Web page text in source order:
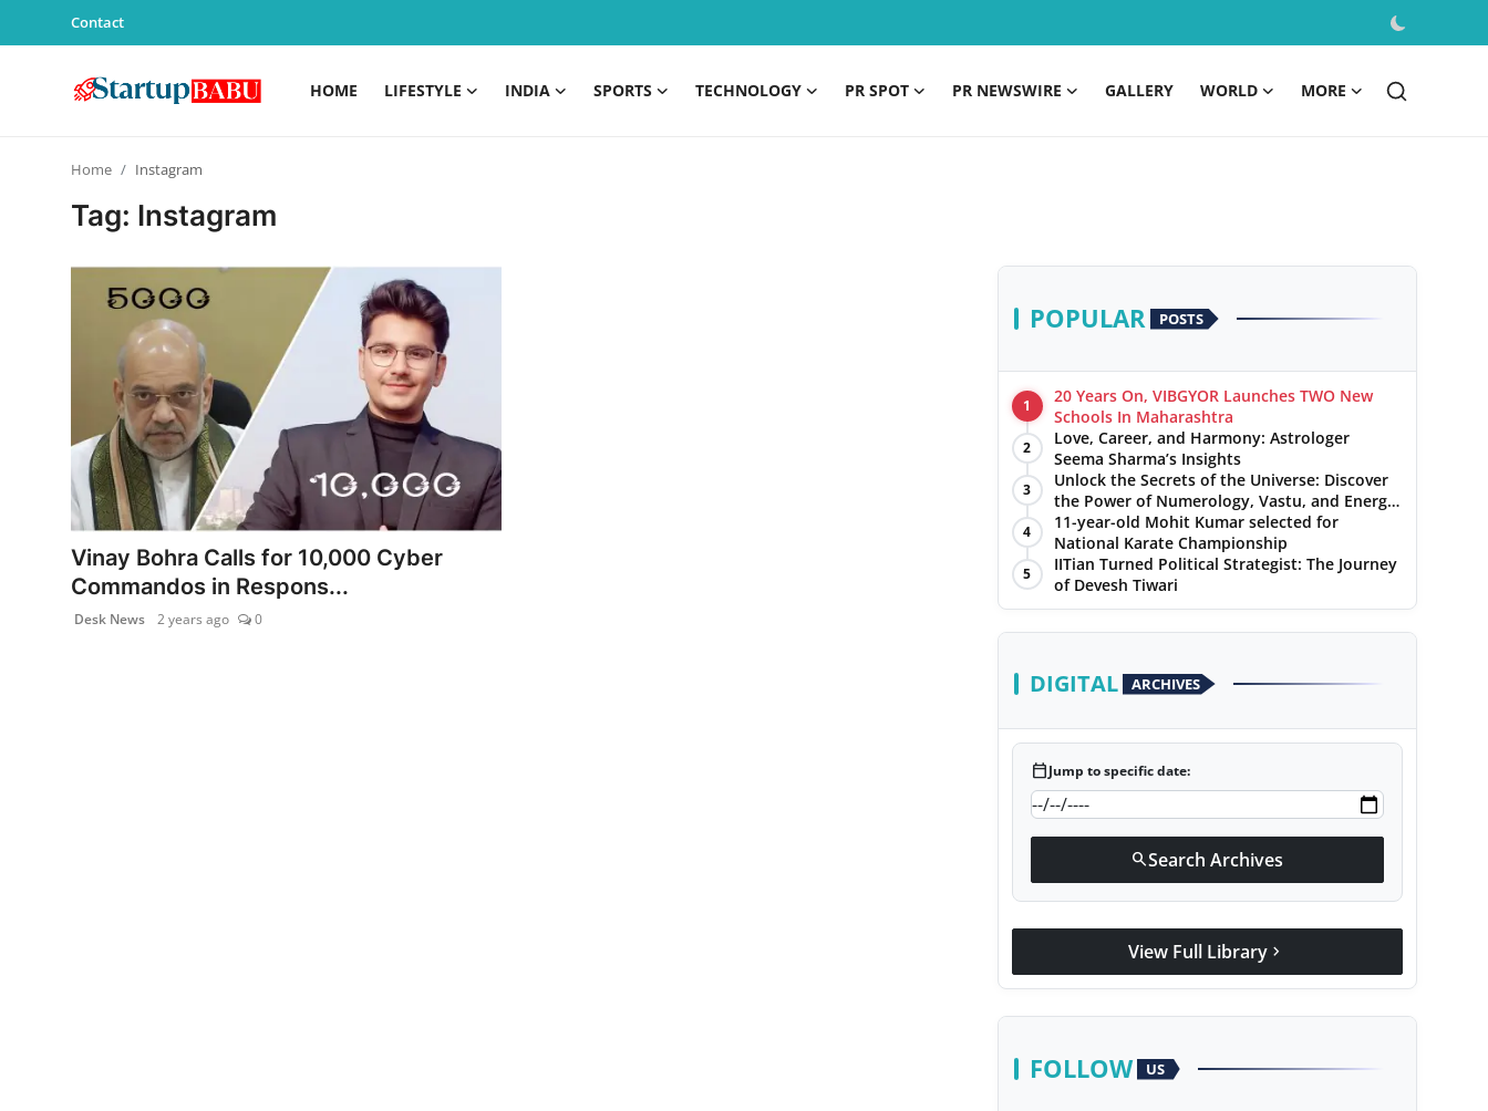
Contact
HOME LIFESTYLE INDIA SPORTS TECHNOLOGY PR SPOT PR NEWSWIRE GALLERY WORLD MORE
PR NewsWire
Gallery
Home Instagram
Tag: Instagram
Vinay Bohra Calls for 10,000 Cyber
Commandos in Respons...
Desk News 2 years ago 0
POPULAR POSTS
1
20 Years On, VIBGYOR Launches TWO New
Schools In Maharashtra
2
Love, Career, and Harmony: Astrologer
Seema Sharma’s Insights
3
Unlock the Secrets of the Universe: Discover
the Power of Numerology, Vastu, and Energy
Healing with Jittendra Beniwal
4
11-year-old Mohit Kumar selected for
National Karate Championship
5
IITian Turned Political Strategist: The Journey
of Devesh Tiwari
DIGITAL ARCHIVES
calendar_todayJump to specific date:
searchSearch Archives
View Full Library chevron_right
FOLLOW US